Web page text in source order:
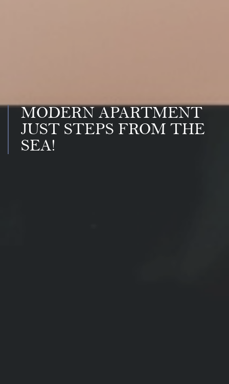
MODERN APARTMENT
JUST STEPS FROM THE
SEA!